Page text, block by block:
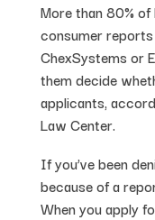
More than 80%
consumer
ChexSystems or
them decide
applicants,
Law Center.
If you’ve been
because of a
When you apply